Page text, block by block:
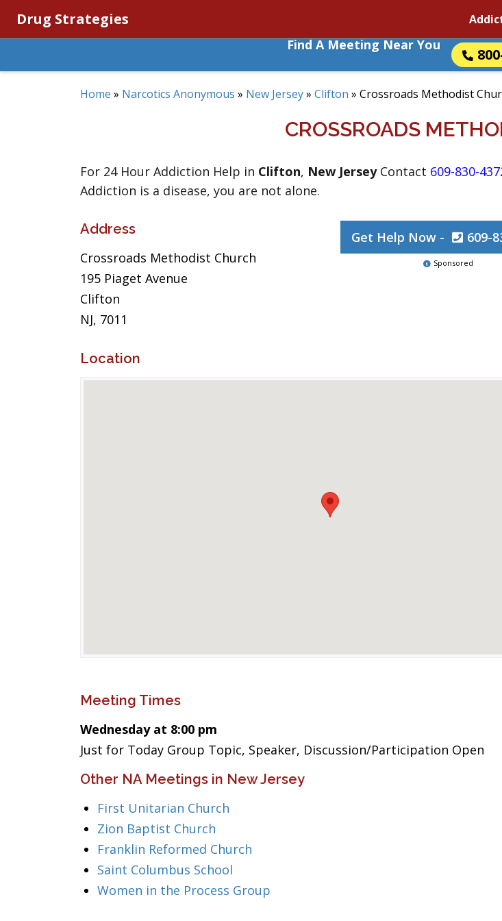
Drug Strategies
Find A Meeting Near You
Home » Narcotics Anonymous » New Jersey» Clifton » Crossroads Methodist
CROSSROADS
For 24 Hour Addiction Help in Clifton, New JerseyContact 609-830-
Addiction is a disease, you are not alone.
Address
Crossroads Methodist Church
195 Piaget Avenue
Clifton
NJ, 7011
Get Help Now - 609-
Sponsored
Location
Meeting Times
Wednesday at 8:00 pm
Just for Today Group Topic, Speaker, Discussion/Participation Open
Other NA Meetings in New Jersey
First Unitarian Church
Zion Baptist Church
Franklin Reformed Church
Saint Columbus School
Women in the Process Group